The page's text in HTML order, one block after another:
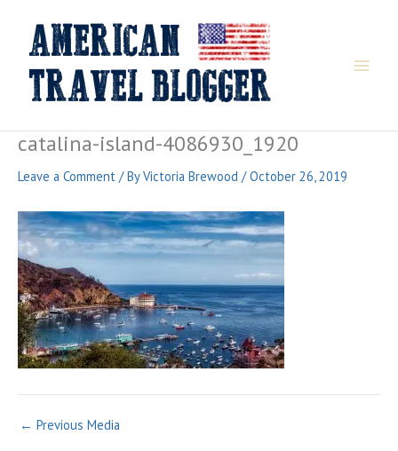
content
catalina-island-4086930_1920
Leave a Comment / ByVictoria Brewood /October 26, 2019
← Previous Media